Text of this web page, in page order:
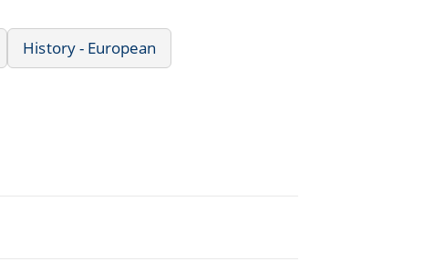
History - European